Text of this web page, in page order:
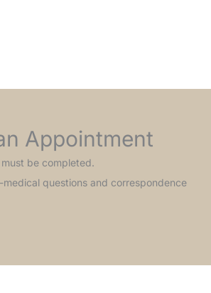
Appointment
be completed.
medical questions and correspondence